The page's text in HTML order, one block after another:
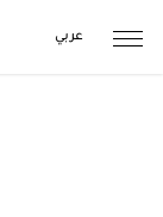
عربي